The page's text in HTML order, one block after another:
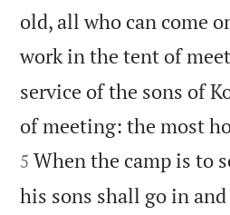
old, all who can come
work in the tent of
service of the sons of
of meeting: the most
5 When the camp is to
his sons shall go in